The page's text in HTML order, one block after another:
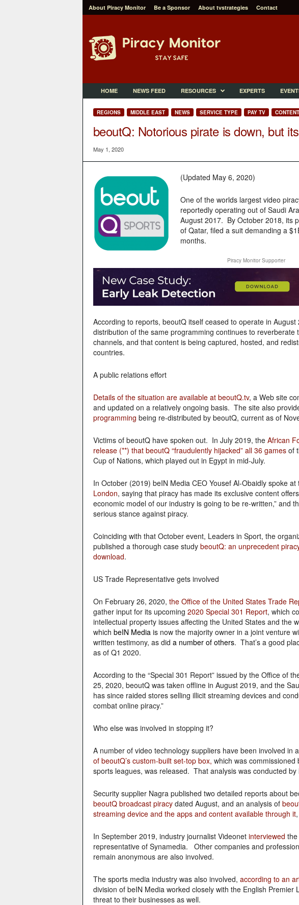
About Piracy Monitor Be a Sponsor About tvstrategies Contact
o
HOME NEWS FEED RESOURCES EXPERTS
REGIONS MIDDLE EAST NEWS SERVICE TYPE PAY TV
beoutQ: Notorious pirate is down, but
May 1, 2020
(Updated May 6, 2020)
One of the worlds largest video
reportedly operating out of Saudi
August 2017. By October 2018, its
of Qatar, filed a suit demanding a
months.
Piracy Monitor Supporter
According to reports, beoutQ itself ceased to operate in
distribution of the same programming continues to reverberate
channels, and that content is being captured, hosted, and
countries.
A public relations effort
Details of the situation are available at beoutQ.tv, a Web site
and updated on a relatively ongoing basis. The site also
programming being re-distributed by beoutQ, current as of
Victims of beoutQ have spoken out. In July 2019, the African
release (**) that beoutQ “fraudulently hijacked” all 36 gamesof
Cup of Nations, which played out in Egypt in mid-July.
In October (2019) beIN Media CEO Yousef Al-Obaidly spoke at
London, saying that piracy has made its exclusive content
economic model of our industry is going to be re-written,” and
serious stance against piracy.
Coinciding with that October event, Leaders in Sport, the
published a thorough case study beoutQ: an unprecedent
download.
US Trade Representative gets involved
On February 26, 2020, the Office of the United States Trade
gather input for its upcoming 2020 Special 301 Report, which
intellectual property issues affecting the United States and the
which beIN Media is now the majority owner in a joint venture
written testimony, as did a number of others. That’s a good
as of Q1 2020.
According to the “Special 301 Report” issued by the Office of
25, 2020, beoutQ was taken offline in August 2019, and the
has since raided stores selling illicit streaming devices and
combat online piracy.”
Who else was involved in stopping it?
A number of video technology suppliers have been involved in
of beoutQ’s custom-built set-top box, which was commissioned
sports leagues, was released. That analysis was conducted by
Security supplier Nagra published two detailed reports about
beoutQ broadcast piracydated August, and an analysis of
streaming device and the apps and content available through it
In September 2019, industry journalist Videonet interviewed
representative of Synamedia. Other companies and
remain anonymous are also involved.
The sports media industry was also involved, according to an
division of beIN Media worked closely with the English Premier
threat to their businesses as well.